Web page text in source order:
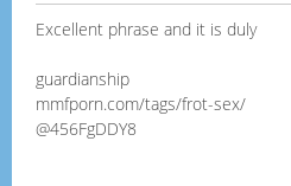
Excellent phrase and it is duly
guardianship
mmfporn.com/tags/frot-sex/
@456FgDDY8